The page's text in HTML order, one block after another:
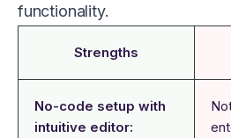
functionality.
Strengths
No-code setup with
intuitive editor: